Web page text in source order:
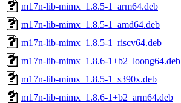
m17n-lib-mimx_1.8.5-1_arm64.deb
m17n-lib-mimx_1.8.5-1_amd64.deb
m17n-lib-mimx_1.8.5-1_riscv64.deb
m17n-lib-mimx_1.8.6-1+b2_loong64.deb
m17n-lib-mimx_1.8.5-1_s390x.deb
m17n-lib-mimx_1.8.6-1+b2_arm64.deb